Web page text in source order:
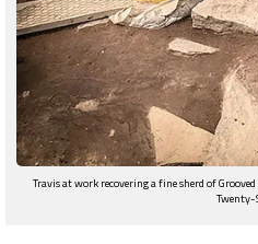
Travis at work recovering a fine sherd of
Twenty-